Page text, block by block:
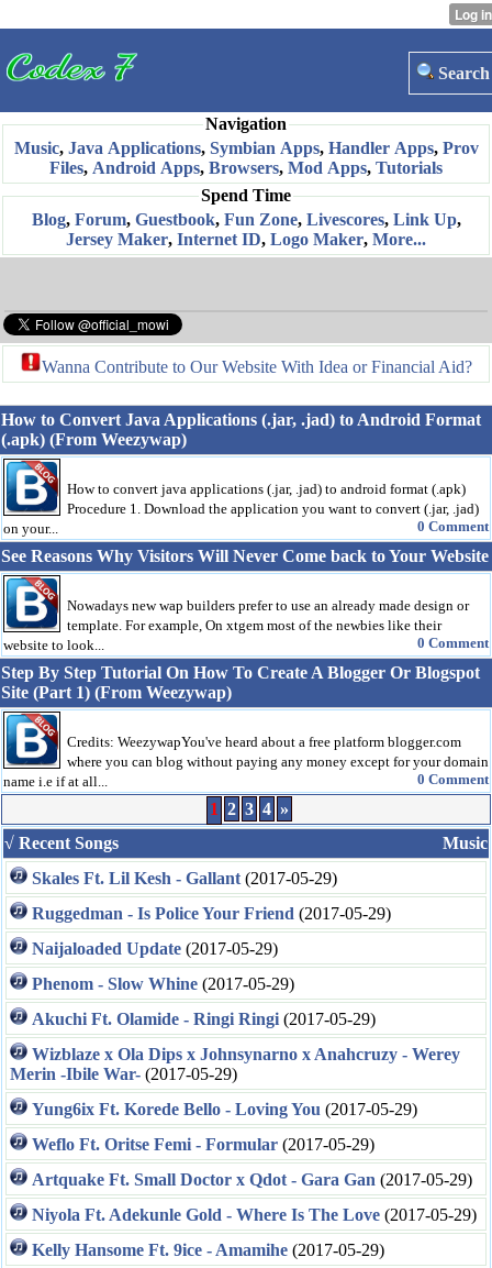
Search
Navigation
Music, Java Applications, Symbian Apps, Handler Apps, Prov
Files, Android Apps, Browsers, Mod Apps, Tutorials
Spend Time
Blog, Forum, Guestbook, Fun Zone, Livescores, Link Up,
Jersey Maker, Internet ID, Logo Maker, More...
Wanna Contribute to Our Website With Idea or Financial Aid?
How to Convert Java Applications (.jar, .jad) to Android Format
(.apk) (From Weezywap)
How to convert java applications (.jar, .jad) to android format (.apk)
Procedure 1. Download the application you want to convert (.jar, .jad)
on your...
0 Comment
See Reasons Why Visitors Will Never Come back to Your Website
Nowadays new wap builders prefer to use an already made design or
template. For example, On xtgem most of the newbies like their
website to look...
0 Comment
Step By Step Tutorial On How To Create A Blogger Or Blogspot
Site (Part 1) (From Weezywap)
Credits: WeezywapYou've heard about a free platform blogger.com
where you can blog without paying any money except for your domain
name i.e if at all...
0 Comment
1 2 3 4 »
√ Recent Songs
Music
Skales Ft. Lil Kesh - Gallant (2017-05-29)
Ruggedman - Is Police Your Friend (2017-05-29)
Naijaloaded Update (2017-05-29)
Phenom - Slow Whine (2017-05-29)
Akuchi Ft. Olamide - Ringi Ringi (2017-05-29)
Wizblaze x Ola Dips x Johnsynarno x Anahcruzy - Werey
Merin -Ibile War- (2017-05-29)
Yung6ix Ft. Korede Bello - Loving You (2017-05-29)
Weflo Ft. Oritse Femi - Formular (2017-05-29)
Artquake Ft. Small Doctor x Qdot - Gara Gan (2017-05-29)
Niyola Ft. Adekunle Gold - Where Is The Love (2017-05-29)
Kelly Hansome Ft. 9ice - Amamihe (2017-05-29)